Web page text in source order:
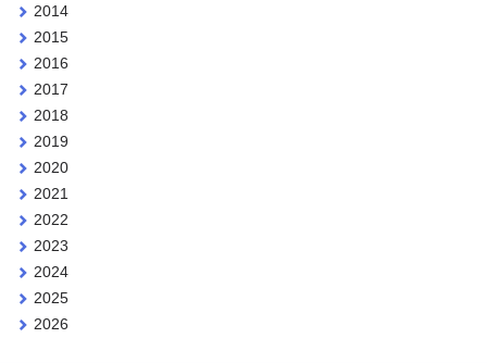
2014
2015
2016
2017
2018
2019
2020
2021
2022
2023
2024
2025
2026